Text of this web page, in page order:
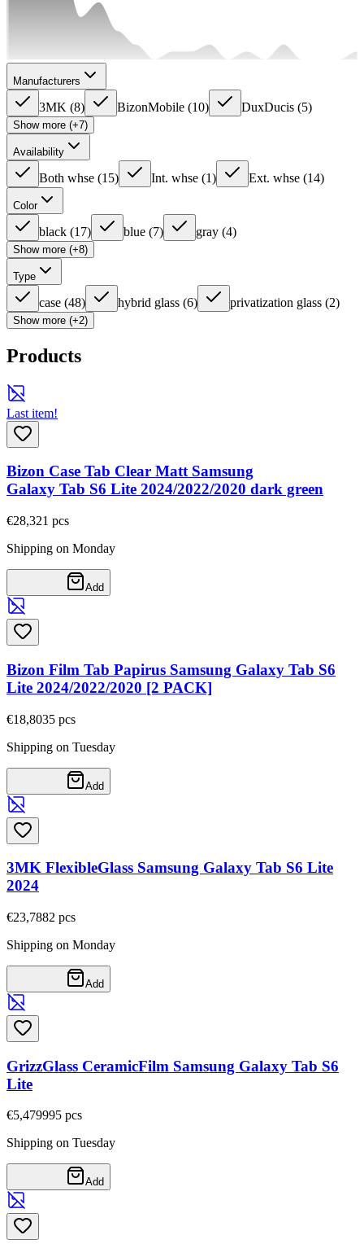
Manufacturers
3MK (8) BizonMobile (10) DuxDucis (5)
Show more (+7)
Availability
Both whse (15) Int. whse (1) Ext. whse (14)
Color
black (17) blue (7) gray (4)
Show more (+8)
Type
case (48) hybrid glass (6) privatization glass (2)
Show more (+2)
Products
Last item!
Bizon Case Tab Clear Matt Samsung
Galaxy Tab S6 Lite 2024/2022/2020 dark green
€28,321 pcs
Shipping on Monday
Add
Bizon Film Tab Papirus Samsung Galaxy Tab S6
Lite 2024/2022/2020 [2 PACK]
€18,8035 pcs
Shipping on Tuesday
Add
3MK FlexibleGlass Samsung Galaxy Tab S6 Lite
2024
€23,7882 pcs
Shipping on Monday
Add
GrizzGlass CeramicFilm Samsung Galaxy Tab S6
Lite
€5,479995 pcs
Shipping on Tuesday
Add